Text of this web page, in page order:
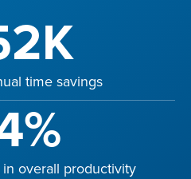
time savings
overall productivity